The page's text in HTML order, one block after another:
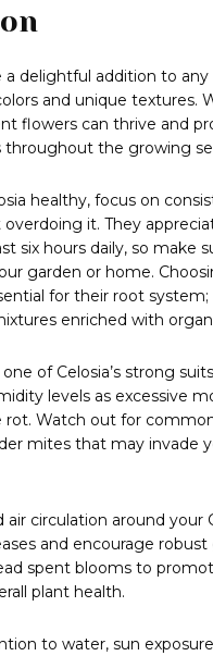
a delightful addition to any
and unique textures.
flowers can thrive and
throughout the growing
healthy, focus on
it. They
six hours daily, so make
garden or home.
for their root
enriched with
of Celosia’s strong
levels as excessive
rot. Watch out for
mites that may invade
circulation around your
and encourage robust
spent blooms to
plant health.
to water, sun